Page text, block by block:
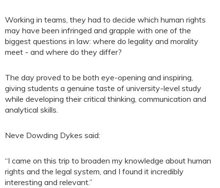
Working in teams, they had to decide which human rights
may have been infringed and grapple with one of the
biggest questions in law: where do legality and morality
meet - and where do they differ?
The day proved to be both eye-opening and inspiring,
giving students a genuine taste of university-level study
while developing their critical thinking, communication and
analytical skills.
Neve Dowding Dykes said:
“I came on this trip to broaden my knowledge about human
rights and the legal system, and I found it incredibly
interesting and relevant.”